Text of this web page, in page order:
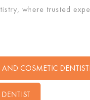
where trusted
COSMETIC